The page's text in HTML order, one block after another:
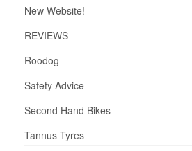
New Website!
REVIEWS
Roodog
Safety Advice
Second Hand Bikes
Tannus Tyres